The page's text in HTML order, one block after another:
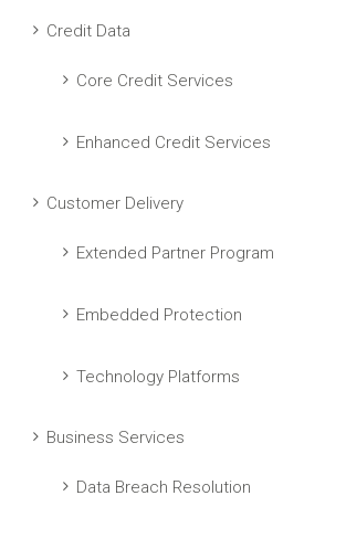
Credit Data
Core Credit Services
Enhanced Credit Services
Customer Delivery
Extended Partner Program
Embedded Protection
Technology Platforms
Business Services
Data Breach Resolution